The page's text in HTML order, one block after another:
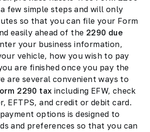
few simple steps and will only
so that you can file your Form
easily ahead of the 2290 due
your business information,
vehicle, how you wish to pay
are finished once you pay the
are several convenient ways to
2290 tax including EFW, check
EFTPS, and credit or debit card.
options is designed to
and preferences so that you can